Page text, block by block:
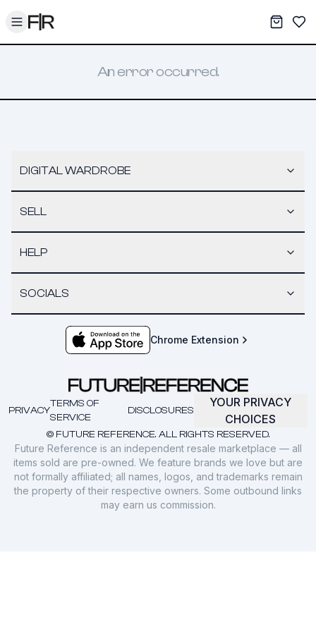
Toggle menu My
An error occurred.
DIGITAL WARDROBE
SELL
HELP
SOCIALS
Chrome Extension
© FUTURE REFERENCE. ALL RIGHTS RESERVED.
PRIVACY
TERMS OF
SERVICE
DISCLOSURES
YOUR PRIVACY
CHOICES
Future Reference is an independent resale marketplace — all
items sold are pre-owned. We feature brands we love but are
not formally affiliated; all names, logos, and trademarks remain
the property of their respective owners. Some outbound links
may earn us commission.